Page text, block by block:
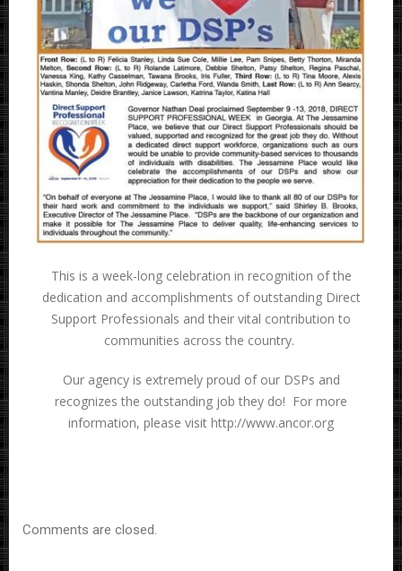
This is a week-long celebration in recognition of the
dedication and accomplishments of outstanding Direct
Support Professionals and their vital contribution to
communities across the country.
Our agency is extremely proud of our DSPs and
recognizes the outstanding job they do! For more
information, please visit http://www.ancor.org
Comments are closed.